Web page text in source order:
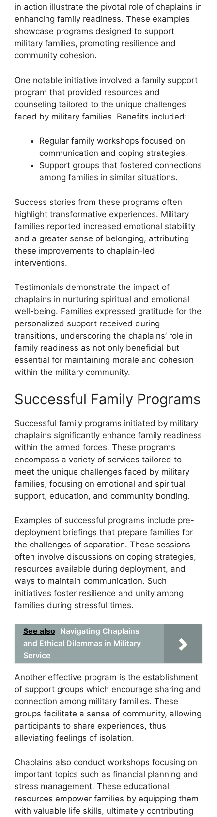
in action illustrate the pivotal role of chaplains in
enhancing family readiness. These examples
showcase programs designed to support
military families, promoting resilience and
community cohesion.
One notable initiative involved a family support
program that provided resources and
counseling tailored to the unique challenges
faced by military families. Benefits included:
Regular family workshops focused on
communication and coping strategies.
Support groups that fostered connections
among families in similar situations.
Success stories from these programs often
highlight transformative experiences. Military
families reported increased emotional stability
and a greater sense of belonging, attributing
these improvements to chaplain-led
interventions.
Testimonials demonstrate the impact of
chaplains in nurturing spiritual and emotional
well-being. Families expressed gratitude for the
personalized support received during
transitions, underscoring the chaplains’ role in
family readiness as not only beneficial but
essential for maintaining morale and cohesion
within the military community.
Successful Family Programs
Successful family programs initiated by military
chaplains significantly enhance family readiness
within the armed forces. These programs
encompass a variety of services tailored to
meet the unique challenges faced by military
families, focusing on emotional and spiritual
support, education, and community bonding.
Examples of successful programs include pre-
deployment briefings that prepare families for
the challenges of separation. These sessions
often involve discussions on coping strategies,
resources available during deployment, and
ways to maintain communication. Such
initiatives foster resilience and unity among
families during stressful times.
See also Navigating Chaplains
and Ethical Dilemmas in Military
Service
Another effective program is the establishment
of support groups which encourage sharing and
connection among military families. These
groups facilitate a sense of community, allowing
participants to share experiences, thus
alleviating feelings of isolation.
Chaplains also conduct workshops focusing on
important topics such as financial planning and
stress management. These educational
resources empower families by equipping them
with valuable life skills, ultimately contributing